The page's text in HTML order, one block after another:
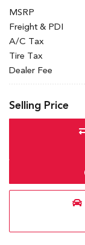
MSRP
Freight & PDI
A/C Tax
Tire Tax
Dealer Fee
Selling Price